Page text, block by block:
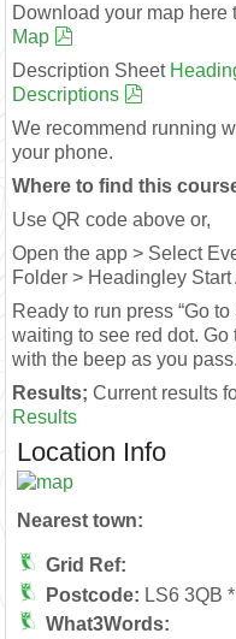
Download your map here
Map
Description Sheet
Descriptions
We recommend running
your phone.
Where to find this
Use QR code above or,
Open the app > Select
Folder > Headingley
Ready to run press “Go
waiting to see red dot. Go
with the beep as you pass.
Results; Current results
Results
Location Info
Nearest town:
Grid Ref:
Postcode: LS6 3QB *
What3Words: